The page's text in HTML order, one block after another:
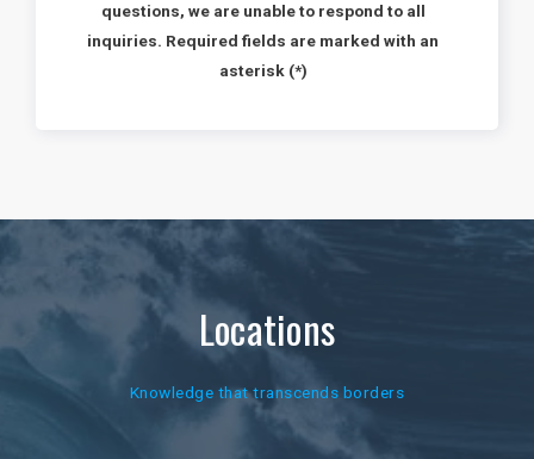
questions, we are unable to respond to all
inquiries. Required fields are marked with an
asterisk (*)
Locations
Knowledge that transcends borders